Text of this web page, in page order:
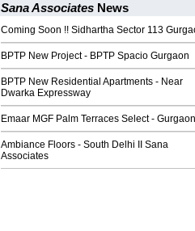
Sana Associates News
Coming Soon !! Sidhartha Sector 113
BPTP New Project - BPTP Spacio Gurgaon
BPTP New Residential Apartments - Near
Dwarka Expressway
Emaar MGF Palm Terraces Select - Gurgaon
Ambiance Floors - South Delhi II Sana
Associates